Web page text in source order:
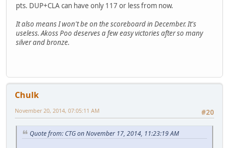
pts. DUP+CLA can have only 117 or less from now.
It also means I won't be on the scoreboard in December. It's
useless. Akoss Poo deserves a few easy victories after so many
silver and bronze.
Chulk
#20
November 20, 2014, 07:05:11 AM
Quote from: CTG on November 17, 2014, 11:23:19 AM